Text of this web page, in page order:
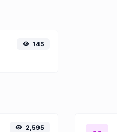
145
2,595